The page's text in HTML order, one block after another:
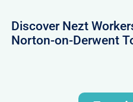
Discover Nezt
Norton-on-Derwent